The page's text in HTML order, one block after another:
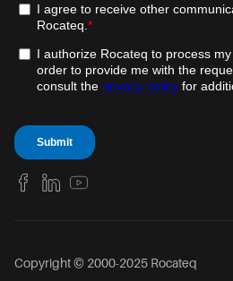
Copyright © 2000-2025 Rocateq